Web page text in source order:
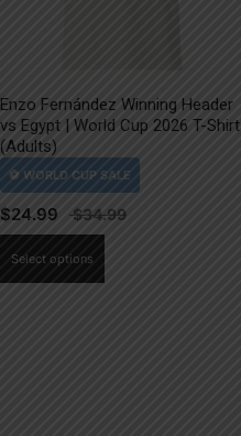
Enzo Fernández Winning Header
vs Egypt | World Cup 2026 T-Shirt
(Adults)
$24.99
Select options